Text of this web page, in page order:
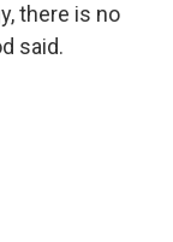
there is no
said.